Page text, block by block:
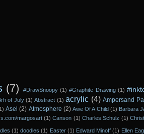
(7) #DrawSnoopy (1) #Graphite Drawing (1)
of July (1) Abstract (1) acrylic (4) Ampersand
Asel (2) Atmosphere (2) Awe Of A Child (1) Barbara
margosart (1) Canson (1) Charles Schulz (1)
(1) doodles (1) Easter (1) Edward Minoff (1) Ellen